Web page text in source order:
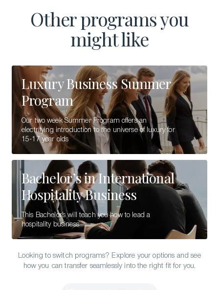
Other programs you
might like
Luxury Business Summer
Program
Our two week Summer Program offers an
electrifying introduction to the universe of luxury for
15-17 year olds
Bachelor’s in International
Hospitality Business
This Bachelor’s will teach you how to lead a
hospitality business
Looking to switch programs? Explore your options and see
how you can transfer seamlessly into the right fit for you.